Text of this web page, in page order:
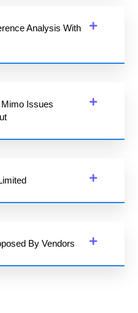
Analysis With
Issues
By Vendors